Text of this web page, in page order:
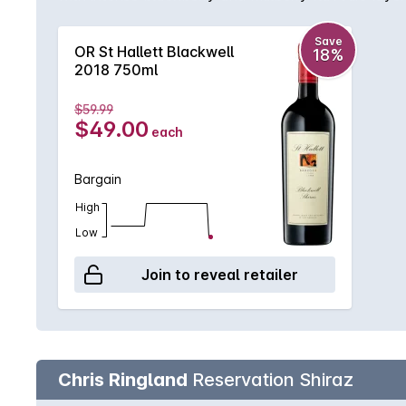
OR St Hallett Blackwell
2018 750ml
Save
18%
$59.99
$49.00 each
Bargain
High
Low
Join to reveal retailer
Chris Ringland Reservation Shiraz